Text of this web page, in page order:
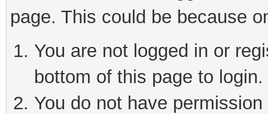
page. This could be because
You are not logged in or
bottom of this page to login.
You do not have